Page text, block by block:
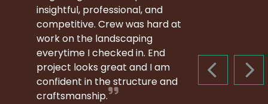
PREVIOUS
insightful, professional, and
competitive. Crew was hard at
work on the landscaping
everytime I checked in. End
project looks great and I am
confident in the structure and
craftsmanship.